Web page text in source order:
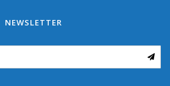
NEWSLETTER